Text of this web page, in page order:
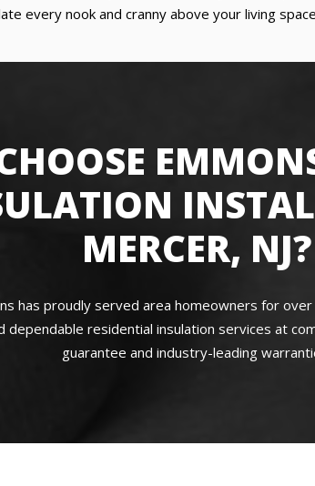
every nook and cranny above your living
MERCER, NJ?
has proudly served area homeowners for
dependable residential insulation services at
guarantee and industry-leading